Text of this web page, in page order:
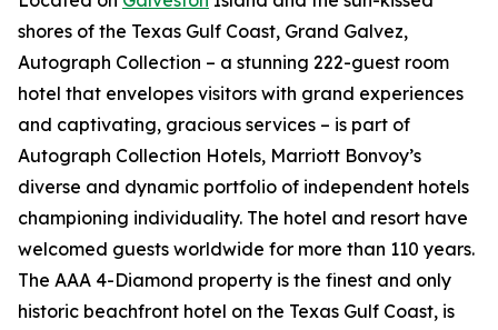
shores of the Texas Gulf Coast, Grand Galvez,
Autograph Collection – a stunning 222-guest room
hotel that envelopes visitors with grand experiences
and captivating, gracious services – is part of
Autograph Collection Hotels, Marriott Bonvoy’s
diverse and dynamic portfolio of independent hotels
championing individuality. The hotel and resort have
welcomed guests worldwide for more than 110 years.
The AAA 4-Diamond property is the finest and only
historic beachfront hotel on the Texas Gulf Coast, is